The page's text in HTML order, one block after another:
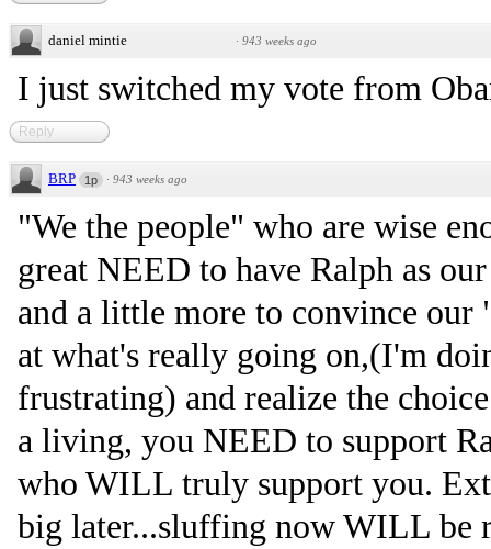
daniel mintie · 943 weeks ago
I just switched my vote from
Reply
BRP 1p · 943 weeks ago
"We the people" who are wise
great NEED to have Ralph as
and a little more to convince
at what's really going on,(I'm
frustrating) and realize the
a living, you NEED to support
who WILL truly support you.
big later...sluffing now WILL be